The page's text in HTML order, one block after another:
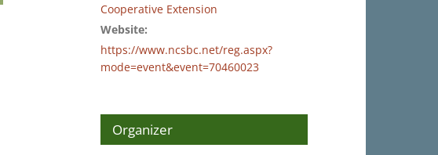
Cooperative Extension
Website:
https://www.ncsbc.net/reg.aspx?
mode=event&event=70460023
Organizer